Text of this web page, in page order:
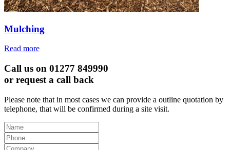
Mulching
Read more
Call us on 01277 849990
or request a call back
Please note that in most cases we can provide a outline quotation by
telephone, that will be confirmed during a site visit.
Leave
this
field